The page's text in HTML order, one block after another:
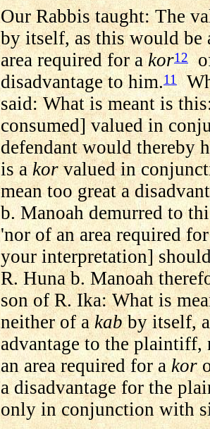
Our Rabbis taught: The
by itself, as this would be
area required for akor12of
disadvantage to him.11
said: What is meant is
consumed] valued in
defendant would thereby
is akorvalued in
mean too great a
b. Manoah demurred to
'nor of an area required
your interpretation]
R. Huna b. Manoah
son of R. Ika: What is
neither of akabby itself,
advantage to the
an area required for akor
a disadvantage for the
only in conjunction with